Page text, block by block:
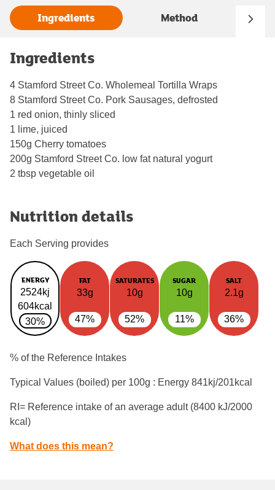
Ingredients Method
Ingredients
4 Stamford Street Co. Wholemeal Tortilla Wraps
8 Stamford Street Co. Pork Sausages, defrosted
1 red onion, thinly sliced
1 lime, juiced
150g Cherry tomatoes
200g Stamford Street Co. low fat natural yogurt
2 tbsp vegetable oil
Nutrition details
Each Serving provides
ENERGY
2524kj
604kcal
30%
FAT
33g
47%
SATURATES
10g
52%
SUGAR
10g
11%
SALT
2.1g
36%
% of the Reference Intakes
Typical Values (boiled) per 100g : Energy 841kj/201kcal
RI= Reference intake of an average adult (8400 kJ/2000
kcal)
What does this mean?